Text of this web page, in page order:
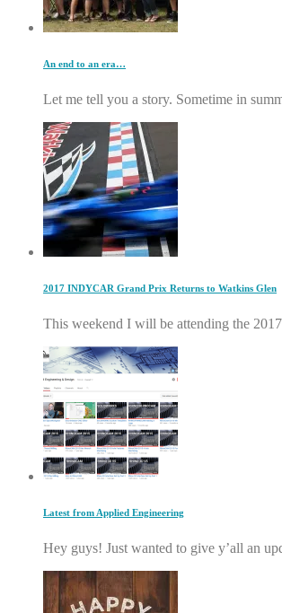
An end to an era…
Let me tell you a story. Sometime in
2017 INDYCAR Grand Prix Returns to Watkins Glen
This weekend I will be attending the
Latest from Applied Engineering
Hey guys! Just wanted to give y’all an